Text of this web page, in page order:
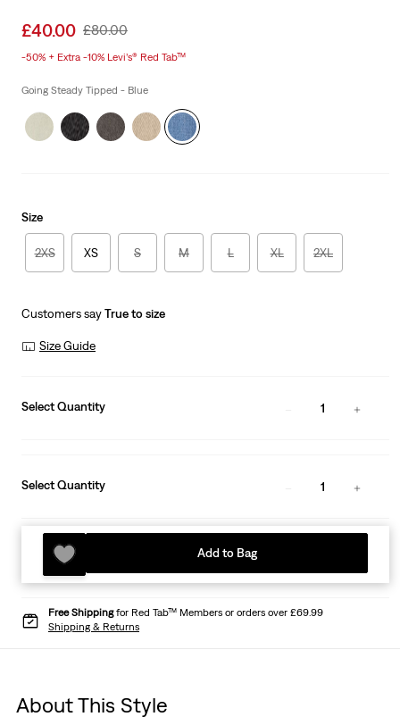
Sale
is
£40.00 Original
£80.00
-50% + Extra -10% Levi’s® Red Tab™
Going Steady Tipped - Blue
Size
2XS XS S M L XL 2XL
Customers sayTrue to size
Size Guide
Select Quantity 1
Select Quantity 1
Add to Bag
Free Shippingfor Red Tab™ Members or orders over £69.99
Shipping & Returns
About This Style